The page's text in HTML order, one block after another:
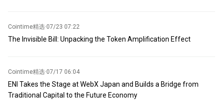
Cointime精选·07/23 07:22
The Invisible Bill: Unpacking the Token Amplification Effect
Cointime精选·07/17 06:04
ENI Takes the Stage at WebX Japan and Builds a Bridge from
Traditional Capital to the Future Economy